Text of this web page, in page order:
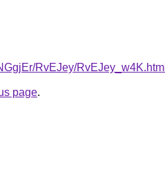
RvEJey/RvEJey_w4K.html
page.